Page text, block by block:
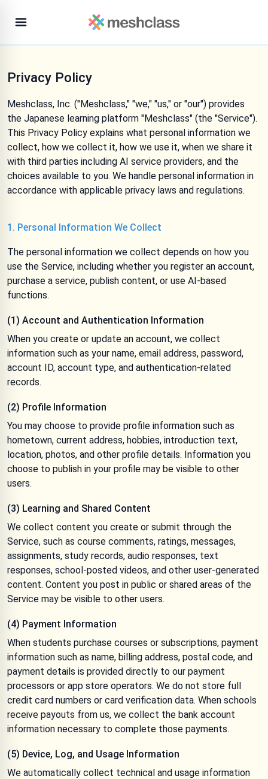
Privacy Policy
Meshclass, Inc. ("Meshclass," "we," "us," or "our") provides
the Japanese learning platform "Meshclass" (the "Service").
This Privacy Policy explains what personal information we
collect, how we collect it, how we use it, when we share it
with third parties including AI service providers, and the
choices available to you. We handle personal information in
accordance with applicable privacy laws and regulations.
1. Personal Information We Collect
The personal information we collect depends on how you
use the Service, including whether you register an account,
purchase a service, publish content, or use AI-based
functions.
(1) Account and Authentication Information
When you create or update an account, we collect
information such as your name, email address, password,
account ID, account type, and authentication-related
records.
(2) Profile Information
You may choose to provide profile information such as
hometown, current address, hobbies, introduction text,
location, photos, and other profile details. Information you
choose to publish in your profile may be visible to other
users.
(3) Learning and Shared Content
We collect content you create or submit through the
Service, such as course comments, ratings, messages,
assignments, study records, audio responses, text
responses, school-posted videos, and other user-generated
content. Content you post in public or shared areas of the
Service may be visible to other users.
(4) Payment Information
When students purchase courses or subscriptions, payment
information such as name, billing address, postal code, and
payment details is provided directly to our payment
processors or app store operators. We do not store full
credit card numbers or card verification data. When schools
receive payouts from us, we collect the bank account
information necessary to complete those payments.
(5) Device, Log, and Usage Information
We automatically collect technical and usage information